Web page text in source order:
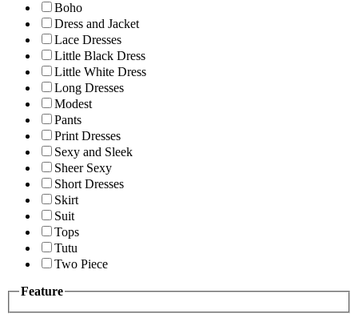
Boho
Dress and Jacket
Lace Dresses
Little Black Dress
Little White Dress
Long Dresses
Modest
Pants
Print Dresses
Sexy and Sleek
Sheer Sexy
Short Dresses
Skirt
Suit
Tops
Tutu
Two Piece
Feature